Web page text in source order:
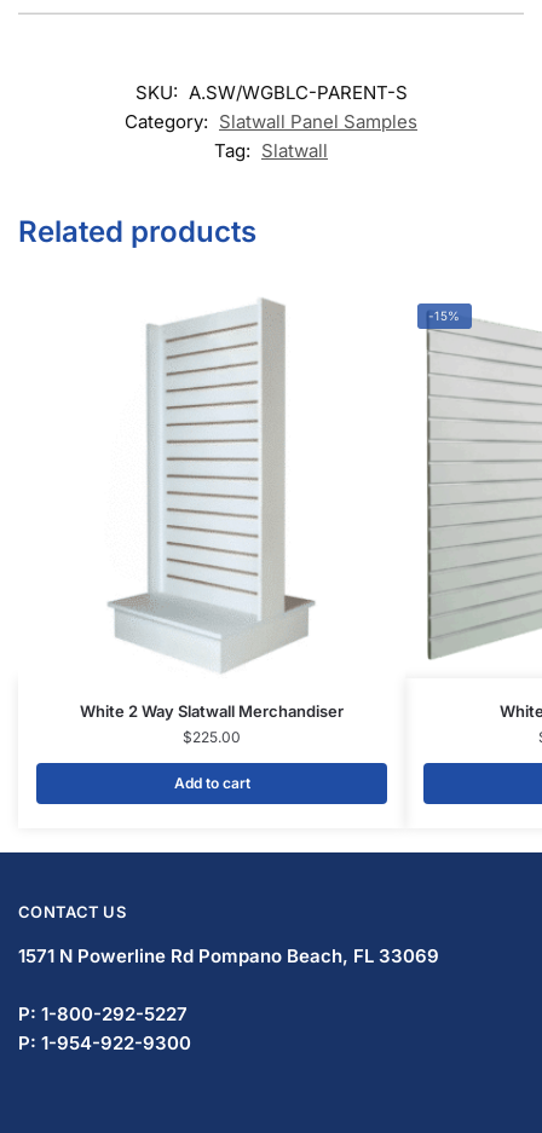
SKU: A.SW/WGBLC-PARENT-S
Category: Slatwall Panel Samples
Tag: Slatwall
Related products
White 2 Way Slatwall Merchandiser
$225.00
Add to cart
-15%
CONTACT US
1571 N Powerline Rd Pompano Beach, FL 33069
P: 1-800-292-5227
P: 1-954-922-9300